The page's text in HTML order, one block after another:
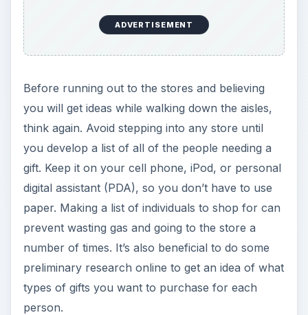
ADVERTISEMENT
Before running out to the stores and believing
you will get ideas while walking down the aisles,
think again. Avoid stepping into any store until
you develop a list of all of the people needing a
gift. Keep it on your cell phone, iPod, or personal
digital assistant (PDA), so you don’t have to use
paper. Making a list of individuals to shop for can
prevent wasting gas and going to the store a
number of times. It’s also beneficial to do some
preliminary research online to get an idea of what
types of gifts you want to purchase for each
person.